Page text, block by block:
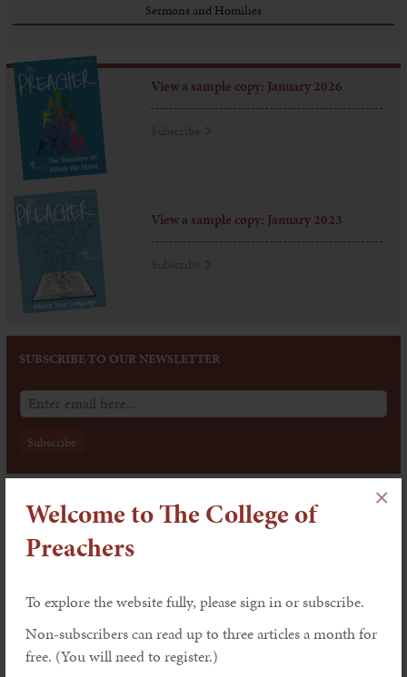
Welcome to The College of
Preachers
To explore the website fully, please sign in or subscribe.
Non-subscribers can read up to three articles a month for
free. (You will need to register.)
×
Sermons and Homilies
View a sample copy: January 2026
View a sample copy: January 2023
SUBSCRIBE TO OUR NEWSLETTER
Issue 202: The Dynamics of Worship
Features
Worship and the Word by Victoria
Explaining, Underlining and Celebrating:
Preaching within the Liturgy by John